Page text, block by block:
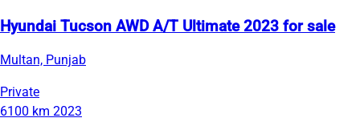
Hyundai Tucson AWD A/T Ultimate 2023 for sale
Multan, Punjab
Private
6100 km 2023